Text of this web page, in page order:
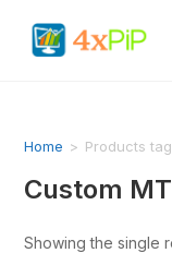
Home > Products
Custom
Showing the single